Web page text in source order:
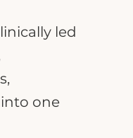
led
one